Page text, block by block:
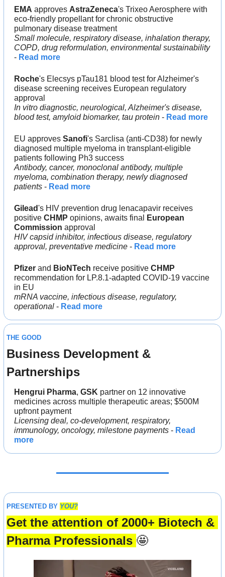
EMA approves AstraZeneca's Trixeo Aerosphere with
eco-friendly propellant for chronic obstructive
pulmonary disease treatment
Small molecule, respiratory disease, inhalation therapy,
COPD, drug reformulation, environmental sustainability
- Read more
Roche's Elecsys pTau181 blood test for Alzheimer's
disease screening receives European regulatory
approval
In vitro diagnostic, neurological, Alzheimer's disease,
blood test, amyloid biomarker, tau protein - Read more
EU approves Sanofi's Sarclisa (anti-CD38) for newly
diagnosed multiple myeloma in transplant-eligible
patients following Ph3 success
Antibody, cancer, monoclonal antibody, multiple
myeloma, combination therapy, newly diagnosed
patients - Read more
Gilead's HIV prevention drug lenacapavir receives
positive CHMP opinions, awaits final
European
Commission approval
HIV capsid inhibitor, infectious disease, regulatory
approval, preventative medicine - Read more
Pfizer and BioNTech receive positive
recommendation for LP.8.1-adapted COVID-19 vaccine
in EU
mRNA vaccine, infectious disease, regulatory,
operational - Read more
THE GOOD
Business Development &
Partnerships
Hengrui Pharma, GSK partner on 12 innovative
medicines across multiple therapeutic areas; $500M
upfront payment
Licensing deal, co-development, respiratory,
immunology, oncology, milestone payments - Read
more
PRESENTED BY YOU?
Get the attention of 2000+ Biotech &
Pharma Professionals 🤩